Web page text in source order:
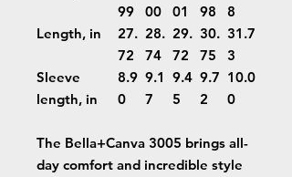
99
00
01
98
8
Length, in
27.
72
28.
74
29.
72
30.
75
31.7
3
Sleeve
length, in
8.9
0
9.1
7
9.4
5
9.7
2
10.0
0
The Bella+Canva 3005 brings all-
day comfort and incredible style